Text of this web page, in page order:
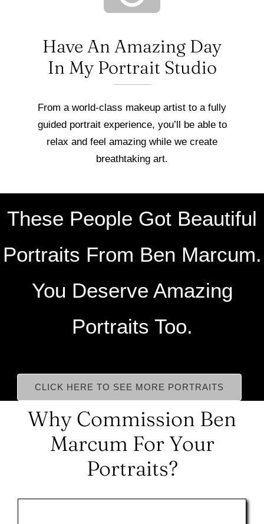
Have An Amazing Day
In My Portrait Studio
From a world-class makeup artist to a fully
guided portrait experience, you’ll be able to
relax and feel amazing while we create
breathtaking art.
These People Got Beautiful
Portraits From Ben Marcum.
You Deserve Amazing
Portraits Too.
CLICK HERE TO SEE MORE PORTRAITS
Why Commission Ben
Marcum For Your
Portraits?